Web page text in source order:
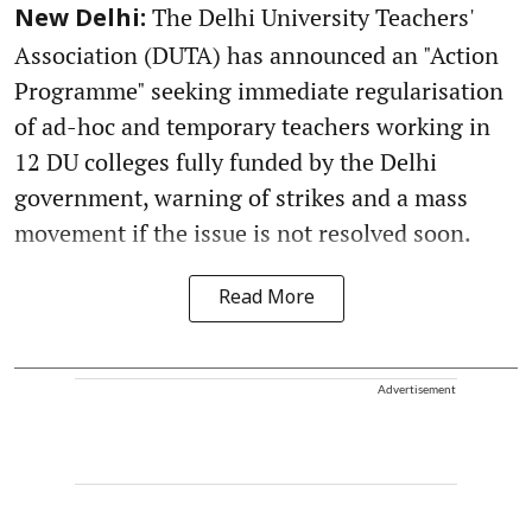
New Delhi: The Delhi University Teachers'
Association (DUTA) has announced an "Action
Programme" seeking immediate regularisation
of ad-hoc and temporary teachers working in
12 DU colleges fully funded by the Delhi
government, warning of strikes and a mass
movement if the issue is not resolved soon.
Read More
Advertisement